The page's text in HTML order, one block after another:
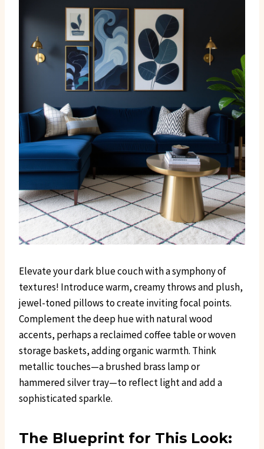
Elevate your dark blue couch with a symphony of
textures! Introduce warm, creamy throws and plush,
jewel-toned pillows to create inviting focal points.
Complement the deep hue with natural wood
accents, perhaps a reclaimed coffee table or woven
storage baskets, adding organic warmth. Think
metallic touches—a brushed brass lamp or
hammered silver tray—to reflect light and add a
sophisticated sparkle.
The Blueprint for This Look: